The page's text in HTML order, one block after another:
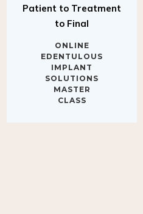
to Final
EDENTULOUS
IMPLANT
SOLUTIONS
MASTER
CLASS